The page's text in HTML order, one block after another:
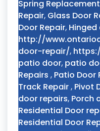
Spring
Repair, Glass Door
Door Repair,
http://
door-repair/,
patio door, patio
Repairs , Patio Door
Track Repair, Pivot
door repairs, Porch
Residential Door
Residential Door